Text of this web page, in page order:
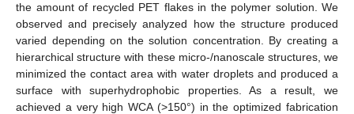
the amount of recycled PET flakes in the polymer solution. We
observed and precisely analyzed how the structure produced
varied depending on the solution concentration. By creating a
hierarchical structure with these micro-/nanoscale structures, we
minimized the contact area with water droplets and produced a
surface with superhydrophobic properties. As a result, we
achieved a very high WCA (>150°) in the optimized fabrication